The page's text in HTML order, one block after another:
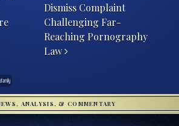
Dismiss Complaint
Challenging Far-
Reaching Pornography
Law
ANALYSIS, & COMMENTARY